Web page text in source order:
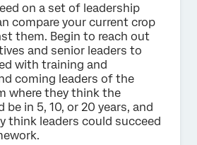
on a set of leadership
compare your current crop
them. Begin to reach out
and senior leaders to
with training and
coming leaders of the
where they think the
be in 5, 10, or 20 years, and
think leaders could succeed